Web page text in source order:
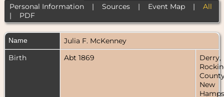
Personal Information| Sources| Event Map| All
| PDF
Name Julia F. McKenney
Birth
Abt 1869
Derry,
New